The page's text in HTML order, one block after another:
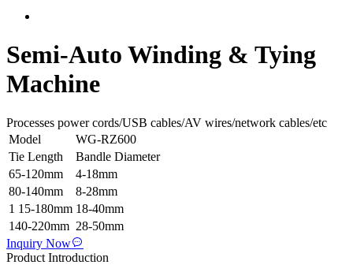
Semi-Auto Winding & Tying
Machine
Processes power cords/USB cables/AV wires/network cables/etc
Model
WG-RZ600
Tie Length
Bandle Diameter
65-120mm
4-18mm
80-140mm
8-28mm
1 15-180mm 18-40mm
140-220mm 28-50mm
Inquiry Now
Product Introduction